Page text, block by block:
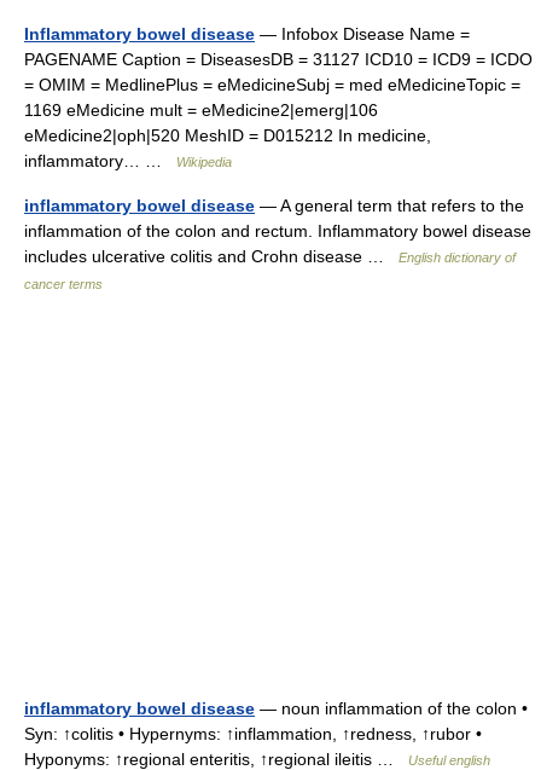
Inflammatory bowel disease — Infobox Disease Name =
PAGENAME Caption = DiseasesDB = 31127 ICD10 = ICD9 = ICDO
= OMIM = MedlinePlus = eMedicineSubj = med eMedicineTopic =
1169 eMedicine mult = eMedicine2|emerg|106
eMedicine2|oph|520 MeshID = D015212 In medicine,
inflammatory… …
Wikipedia
inflammatory bowel disease — A general term that refers to the
inflammation of the colon and rectum. Inflammatory bowel disease
includes ulcerative colitis and Crohn disease …
English dictionary of
cancer terms
inflammatory bowel disease — noun inflammation of the colon •
Syn: ↑colitis • Hypernyms: ↑inflammation, ↑redness, ↑rubor •
Hyponyms: ↑regional enteritis, ↑regional ileitis …
Useful english